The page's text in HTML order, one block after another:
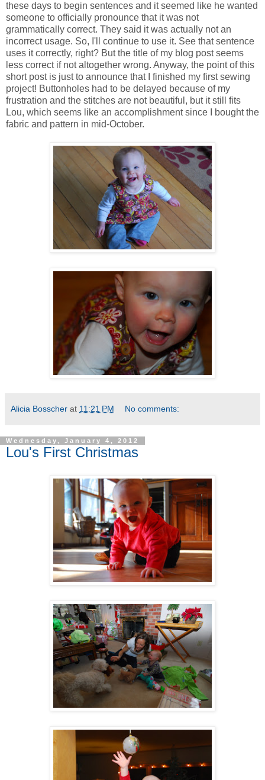
these days to begin sentences and it seemed like he wanted
someone to officially pronounce that it was not
grammatically correct. They said it was actually not an
incorrect usage. So, I'll continue to use it. See that sentence
uses it correctly, right? But the title of my blog post seems
less correct if not altogether wrong. Anyway, the point of this
short post is just to announce that I finished my first sewing
project! Buttonholes had to be delayed because of my
frustration and the stitches are not beautiful, but it still fits
Lou, which seems like an accomplishment since I bought the
fabric and pattern in mid-October.
Alicia Bosscher at 11:21 PM No comments:
Wednesday, January 4, 2012
Lou's First Christmas